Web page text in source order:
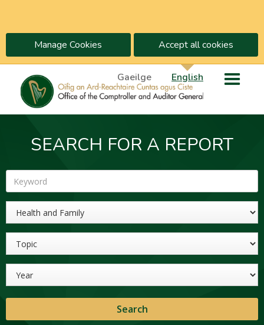
Manage Cookies Accept all cookies
Gaeilge English
SEARCH FOR A REPORT
Keyword
Sector